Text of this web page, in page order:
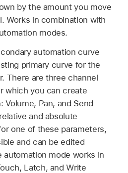
by the amount you move
Works in combination with
modes.
automation curve
primary curve for the
There are three channel
which you can create
Volume, Pan, and Send
and absolute
one of these parameters,
and can be edited
automation mode works in
Latch, and Write